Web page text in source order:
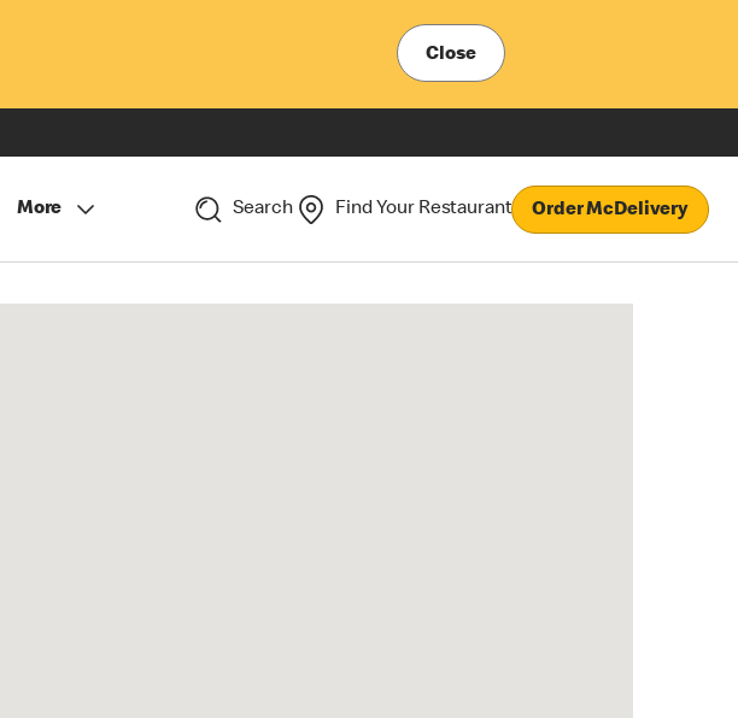
Close
More Search Find Your Restaurant Order McDelivery